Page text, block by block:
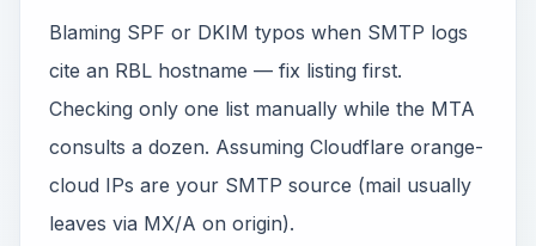
Blaming SPF or DKIM typos when SMTP logs
cite an RBL hostname — fix listing first.
Checking only one list manually while the MTA
consults a dozen. Assuming Cloudflare orange-
cloud IPs are your SMTP source (mail usually
leaves via MX/A on origin).